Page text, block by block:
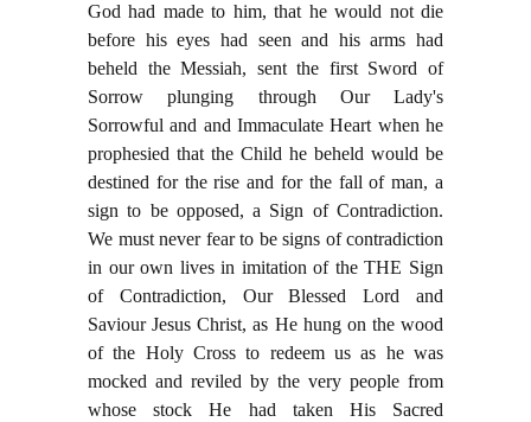
God had made to him, that he would not die
before his eyes had seen and his arms had
beheld the Messiah, sent the first Sword of
Sorrow plunging through Our Lady's
Sorrowful and and Immaculate Heart when he
prophesied that the Child he beheld would be
destined for the rise and for the fall of man, a
sign to be opposed, a Sign of Contradiction.
We must never fear to be signs of contradiction
in our own lives in imitation of the THE Sign
of Contradiction, Our Blessed Lord and
Saviour Jesus Christ, as He hung on the wood
of the Holy Cross to redeem us as he was
mocked and reviled by the very people from
whose stock He had taken His Sacred